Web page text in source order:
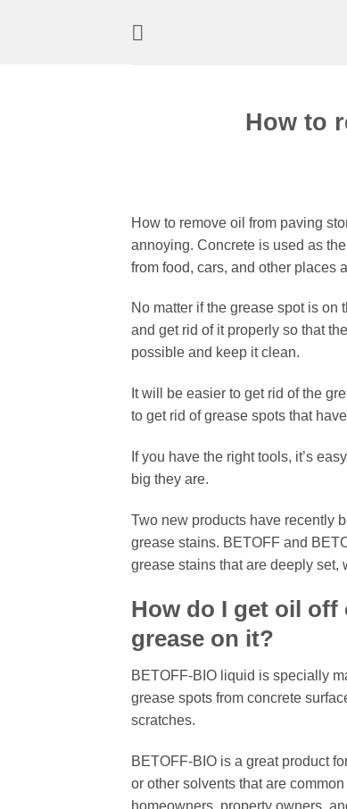
How to
How to remove oil from paving
annoying. Concrete is used as
from food, cars, and other places
No matter if the grease spot is on
and get rid of it properly so that
possible and keep it clean.
It will be easier to get rid of the
to get rid of grease spots that
If you have the right tools, it’s
big they are.
Two new products have recently
grease stains. BETOFF and
grease stains that are deeply set,
How do I get oil off
grease on it?
BETOFF-BIO liquid is specially
grease spots from concrete
scratches.
BETOFF-BIO is a great product
or other solvents that are